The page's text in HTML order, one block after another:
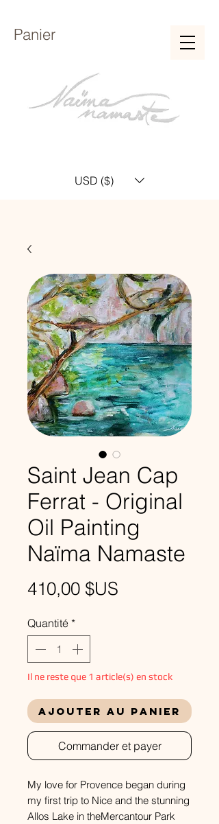
Panier
USD ($)
Saint Jean Cap
Ferrat - Original
Oil Painting
Naïma Namaste
410,00 $US
Quantité *
Il ne reste que 1 article(s) en stock
Ajouter au panier
Commander et payer
My love for Provence began during
my first trip to Nice and the stunning
Allos Lake in theMercantour Park